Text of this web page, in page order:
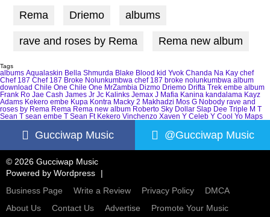
Rema Driemo albums
rave and roses by Rema Rema new album
Tags
albums Aqualaskin Bella Shmurda Blake Blood kid Yvok Chanda Na Kay chef
Chef 187 Chef 187 Broke Nolunkumbwa chef 187 broke nolunkumbwa album
download Chile One Chile One MrZambia Dizmo Driemo Drifta Trek embe album
Frank Ro Jae Cash James Jr Jc Kalinks Jemax J Mafia Kanina kandalama Kayz
Adams Kekero embe Kupa Kontra Macky 2 Makhadzi Mos G Nobody rave and
roses by Rema Rema Rema new album Roberto Sky Dollar Slap Dee Triple M T
Sean T sean embe T Sean Ft Kekero Vinchenzo Xaven Y Celeb Y Cool Yo Maps
Gucciwap Music @Gucciwap Music
© 2026 Gucciwap Music
Powered by Wordpress
Business Page
Write a Review Privacy Policy
DMCA
About Us
Contact Us Advertise Promote Your Music